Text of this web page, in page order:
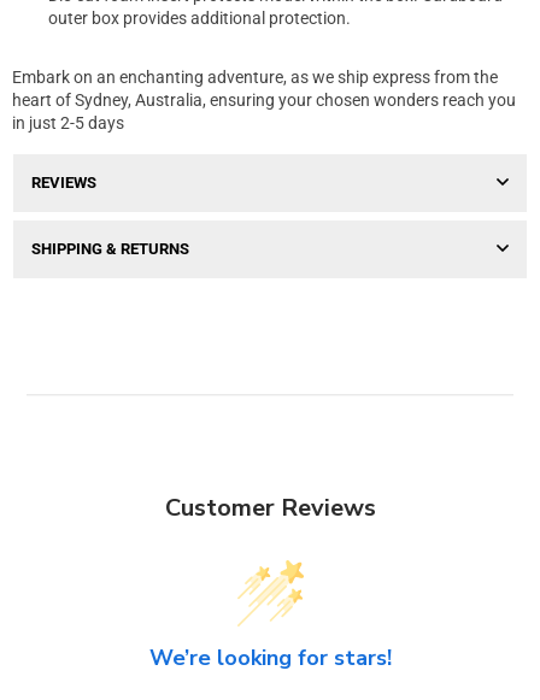
outer box provides additional protection.
Embark on an enchanting adventure, as we ship express from the
heart of Sydney, Australia, ensuring your chosen wonders reach you
in just 2-5 days
REVIEWS
SHIPPING & RETURNS
Customer Reviews
We’re looking for stars!